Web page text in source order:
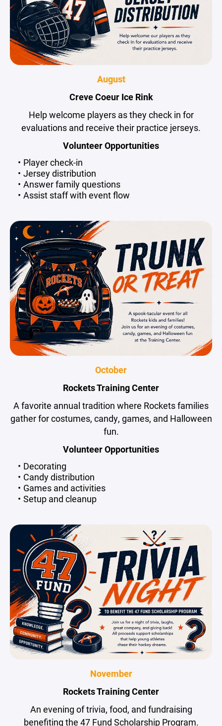
August
Creve Coeur Ice Rink
Help welcome players as they check in for
evaluations and receive their practice jerseys.
Volunteer Opportunities
Player check-in
Jersey distribution
Answer family questions
Assist staff with event flow
October
Rockets Training Center
A favorite annual tradition where Rockets families
gather for costumes, candy, games, and Halloween
fun.
Volunteer Opportunities
Decorating
Candy distribution
Games and activities
Setup and cleanup
November
Rockets Training Center
An evening of trivia, food, and fundraising
benefiting the 47 Fund Scholarship Program.